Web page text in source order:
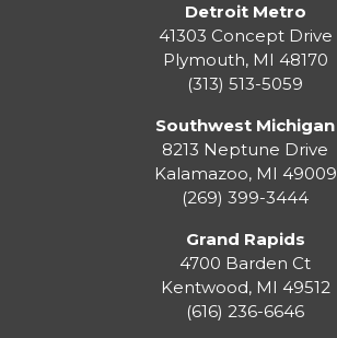
Detroit Metro
41303 Concept Drive
Plymouth, MI 48170
(313) 513-5059
Southwest Michigan
8213 Neptune Drive
Kalamazoo, MI 49009
(269) 399-3444
Grand Rapids
4700 Barden Ct
Kentwood, MI 49512
(616) 236-6646